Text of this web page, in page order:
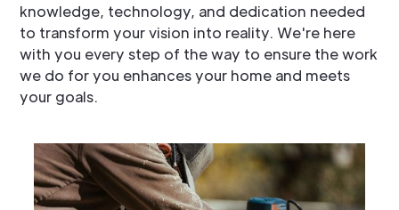
knowledge, technology, and dedication needed
to transform your vision into reality. We're here
with you every step of the way to ensure the work
we do for you enhances your home and meets
your goals.